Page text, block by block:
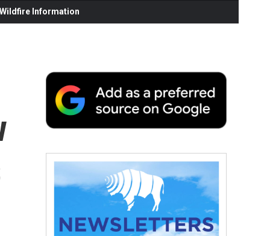
Information